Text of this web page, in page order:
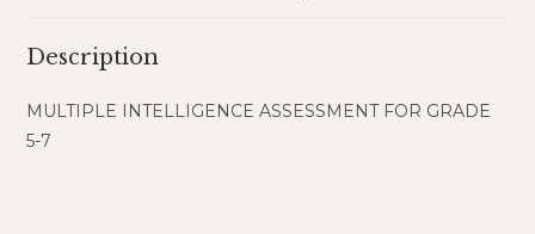
Description
MULTIPLE INTELLIGENCE ASSESSMENT FOR GRADE
5-7